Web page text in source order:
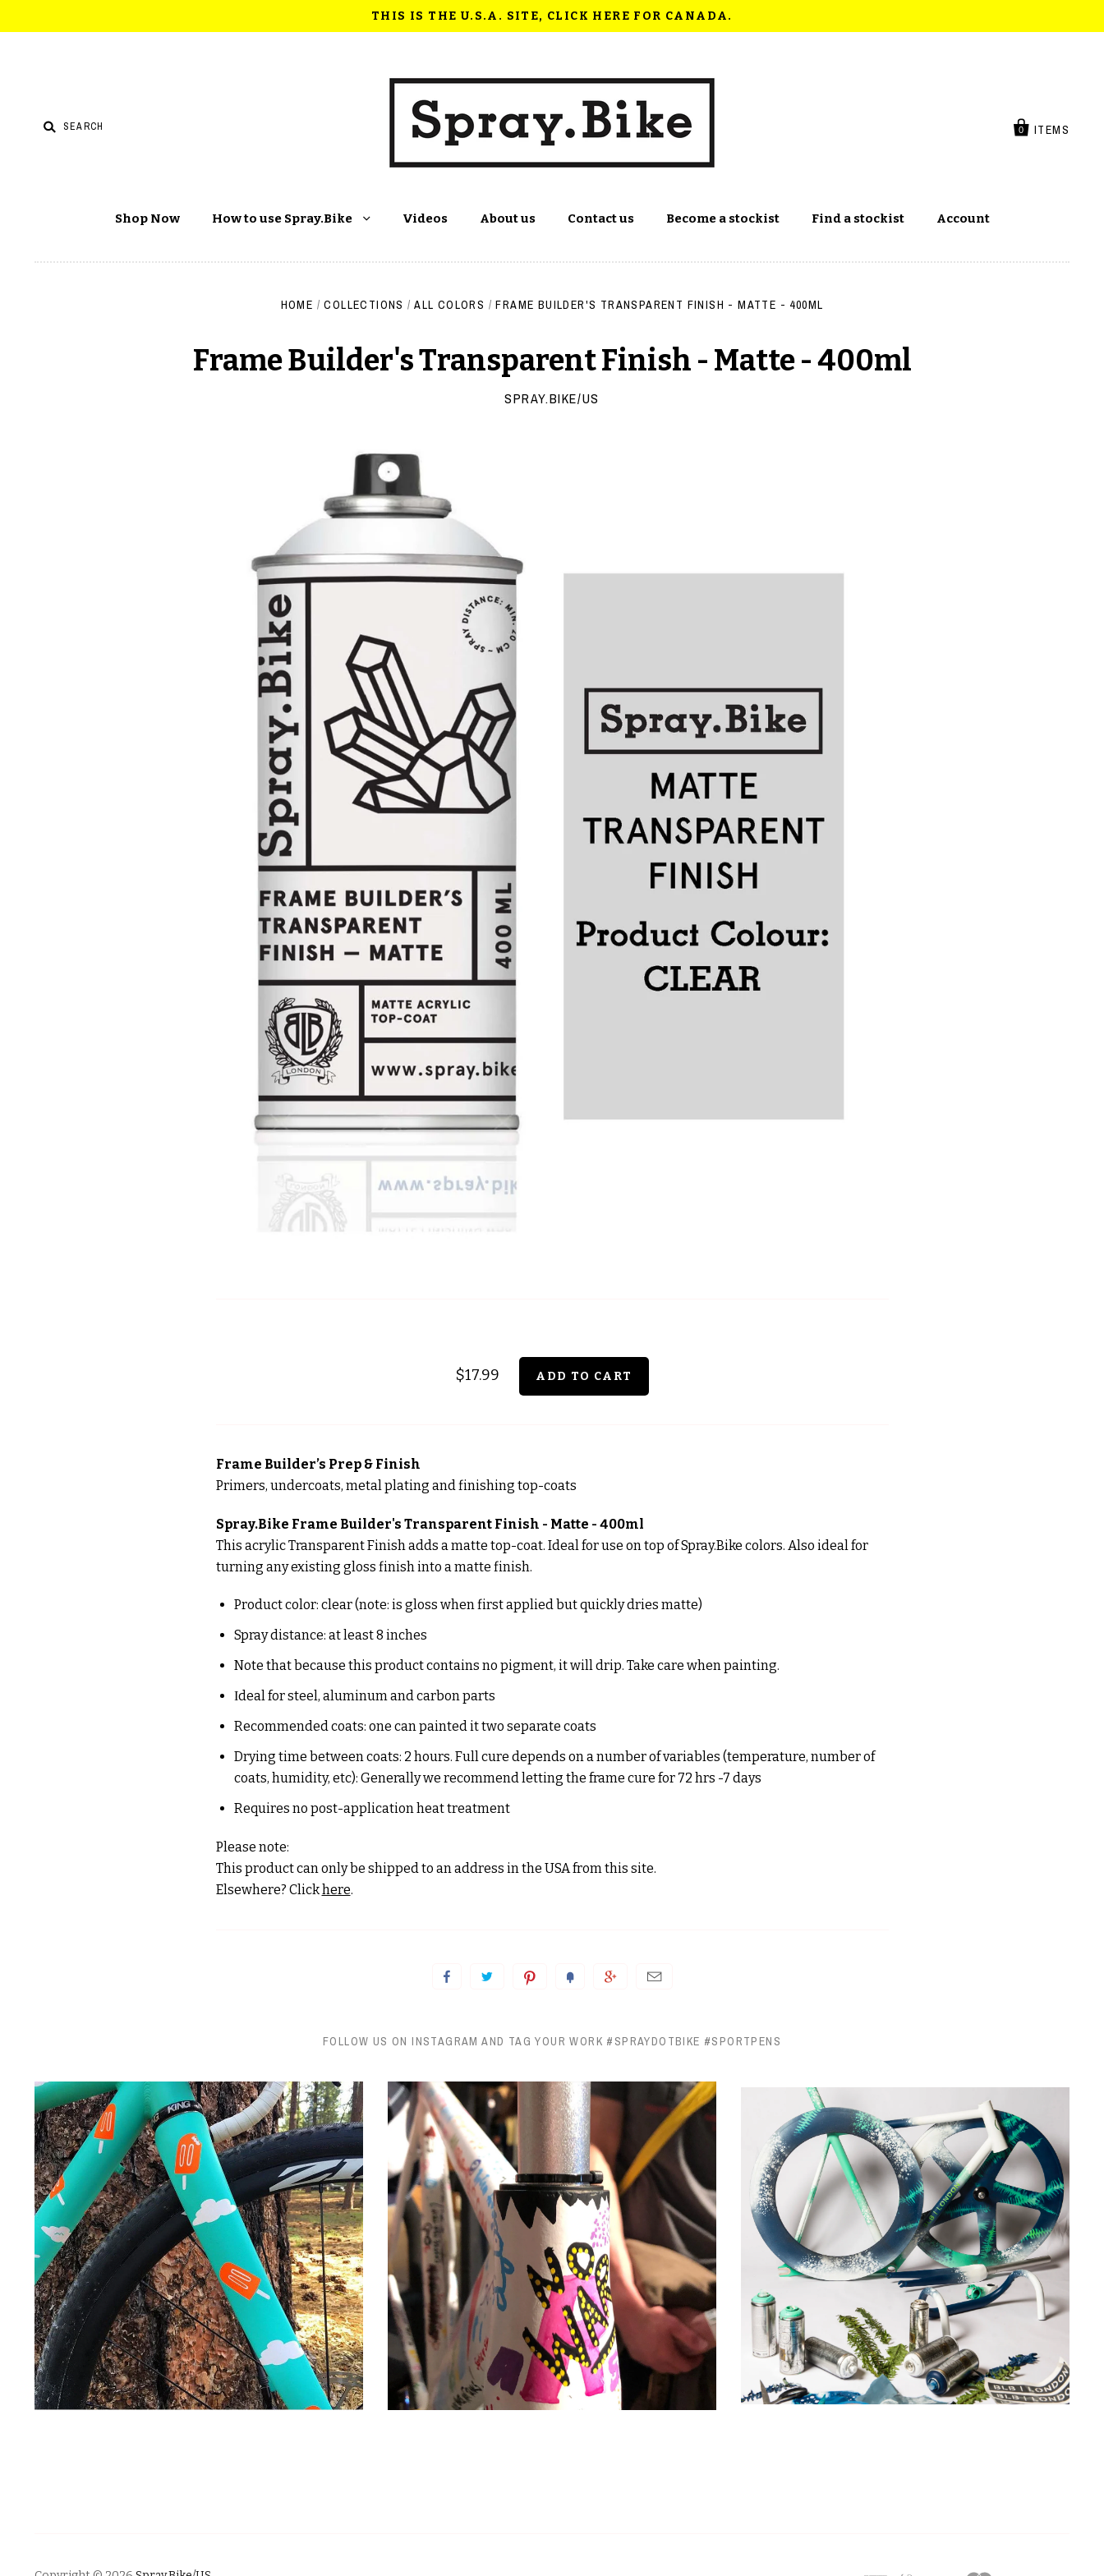
THIS IS THE U.S.A. SITE, CLICK HERE FOR CANADA.
0 ITEMS
Shop Now How to use Spray.Bike Videos About us Contact us Become a stockist Find a stockist Account
HOME / COLLECTIONS / ALL COLORS / FRAME BUILDER'S TRANSPARENT FINISH - MATTE - 400ML
Frame Builder's Transparent Finish - Matte - 400ml
SPRAY.BIKE/US
$17.99
Frame Builder’s Prep & Finish
Primers, undercoats, metal plating and finishing top-coats
Spray.Bike Frame Builder's Transparent Finish - Matte - 400ml
This acrylic Transparent Finish adds a matte top-coat. Ideal for use on top of Spray.Bike colors. Also ideal for
turning any existing gloss finish into a matte finish.
Product color: clear (note: is gloss when first applied but quickly dries matte)
Spray distance: at least 8 inches
Note that because this product contains no pigment, it will drip. Take care when painting.
Ιdeal for steel, aluminum and carbon parts
Recommended coats: one can painted it two separate coats
Drying time between coats: 2 hours. Full cure depends on a number of variables (temperature, number of
coats, humidity, etc): Generally we recommend letting the frame cure for 72 hrs -7 days
Requires no post-application heat treatment
Please note:
This product can only be shipped to an address in the USA from this site.
Elsewhere? Clickhere.
FOLLOW US ON INSTAGRAM AND TAG YOUR WORK #SPRAYDOTBIKE #SPORTPENS